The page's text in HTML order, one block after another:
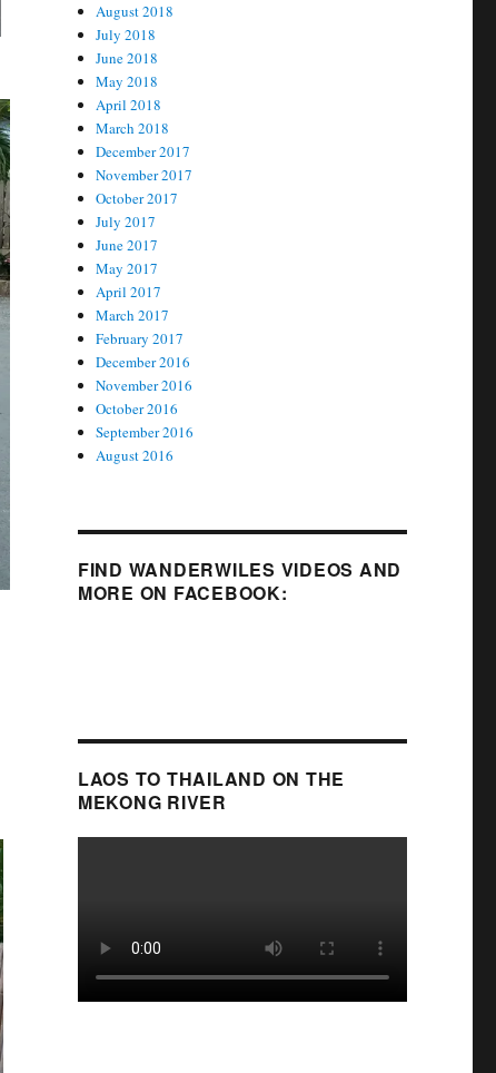
August 2018
July 2018
June 2018
May 2018
April 2018
March 2018
December 2017
November 2017
October 2017
July 2017
June 2017
May 2017
April 2017
March 2017
February 2017
December 2016
November 2016
October 2016
September 2016
August 2016
FIND WANDERWILES VIDEOS AND
MORE ON FACEBOOK:
LAOS TO THAILAND ON THE
MEKONG RIVER